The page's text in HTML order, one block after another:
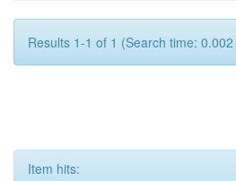
Results 1-1 of 1 (Search time:
Item hits: